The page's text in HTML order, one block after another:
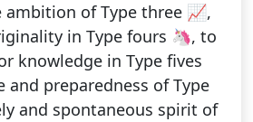
ambition of Type three 📈,
in Type fours 🦄, to
knowledge in Type fives
preparedness of Type
and spontaneous spirit of